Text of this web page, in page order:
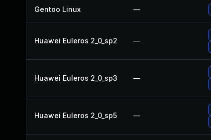
Gentoo Linux —
Huawei Euleros 2_0_sp2 —
Huawei Euleros 2_0_sp3 —
Huawei Euleros 2_0_sp5 —